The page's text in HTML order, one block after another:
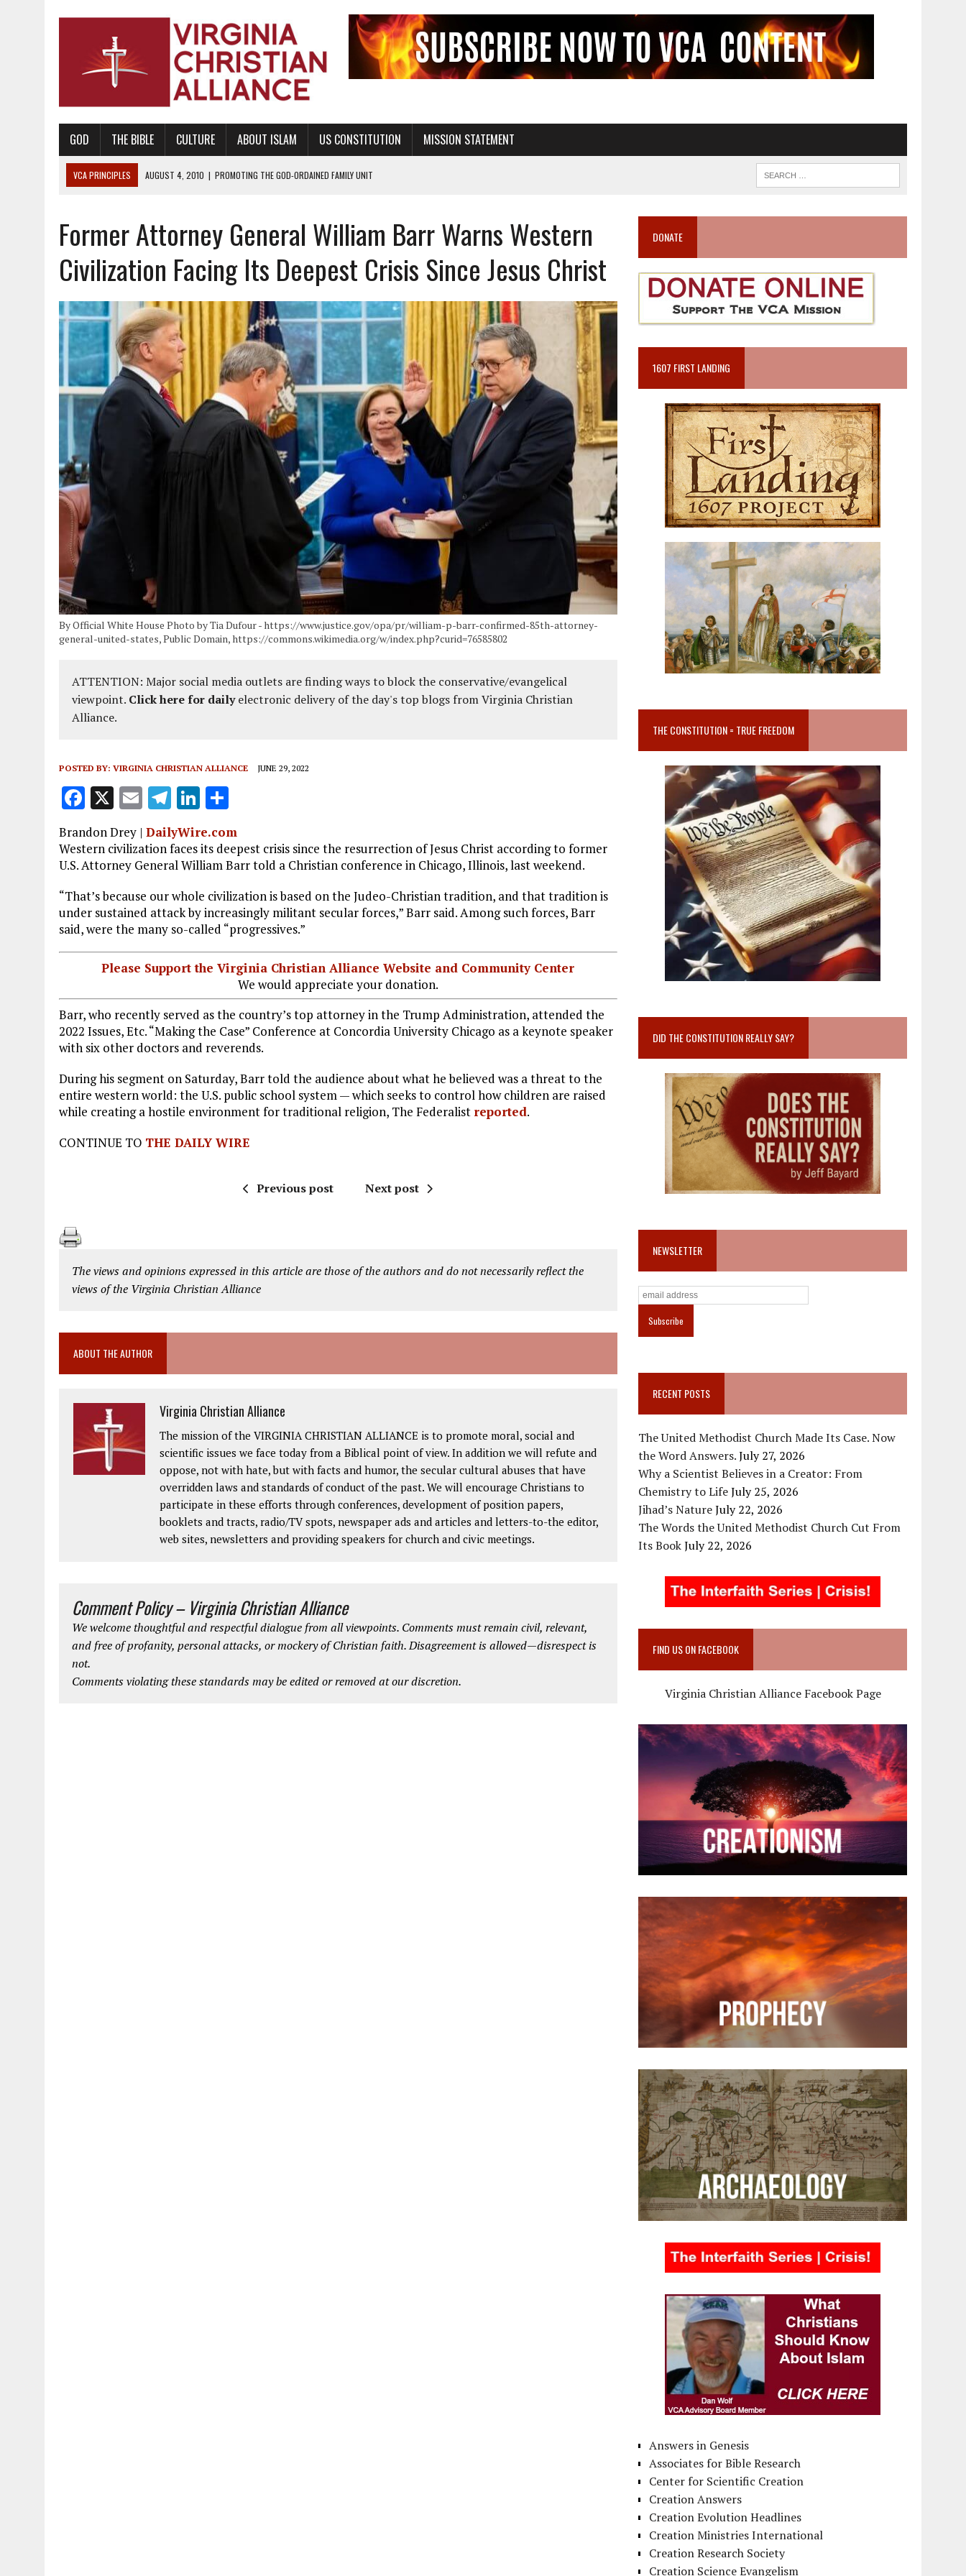
GOD THE BIBLE CULTURE ABOUT ISLAM US CONSTITUTION MISSION STATEMENT
VCA PRINCIPLES AUGUST 1, 2010
PROMOTING GODLY RELATIONSHIPS, CIVILITY, AND HEALTHY LIVING
PROMOTING AMERICA AS A NATION UNDER GOD, BUT NOT A NATIONAL CHURCH AS THE CHURCH OF ENGLAND
AUGUST 2, 2018
| PROMOTING THE SANCTITY OF HUMAN LIFE AND THE RIGHT TO LIFE FOR THE BABY IN THE WOMB
DECEMBER 20, 2014 |
PROMOTING BIBLICAL SEXUALITY THROUGH ABSTINENCE EDUCATION AND PROGRAMS SUCH AS TRUE LOVE WAITS
AUGUST 4, 2010 | PROMOTING THE GOD-ORDAINED FAMILY UNIT
Former Attorney General William Barr Warns Western
Civilization Facing Its Deepest Crisis Since Jesus Christ
By Official White House Photo by Tia Dufour - https://www.justice.gov/opa/pr/william-p-barr-confirmed-85th-attorney-
general-united-states, Public Domain, https://commons.wikimedia.org/w/index.php?curid=76585802
ATTENTION: Major social media outlets are finding ways to block the conservative/evangelical
viewpoint. Click here for dailyelectronic delivery of the day's top blogs from Virginia Christian
Alliance.
POSTED BY: VIRGINIA CHRISTIAN ALLIANCE JUNE 29, 2022
F
a
ce
b
o
o
k
X E
m
ai
l
T
el
e
g
r
a
m
Li
k
e
dI
n
a
re
Brandon Drey | DailyWire.com
Western civilization faces its deepest crisis since the resurrection of Jesus Christ according to former
U.S. Attorney General William Barr told a Christian conference in Chicago, Illinois, last weekend.
“That’s because our whole civilization is based on the Judeo-Christian tradition, and that tradition is
under sustained attack by increasingly militant secular forces,” Barr said. Among such forces, Barr
said, were the many so-called “progressives.”
Please Support the Virginia Christian Alliance Website and Community Center
We would appreciate your donation.
Barr, who recently served as the country’s top attorney in the Trump Administration, attended the
2022 Issues, Etc. “Making the Case” Conference at Concordia University Chicago as a keynote speaker
with six other doctors and reverends.
During his segment on Saturday, Barr told the audience about what he believed was a threat to the
entire western world: the U.S. public school system — which seeks to control how children are raised
while creating a hostile environment for traditional religion, The Federalist reported.
CONTINUE TO THE DAILY WIRE
Previous post Next post
The views and opinions expressed in this article are those of the authors and do not necessarily reflect the
views of the Virginia Christian Alliance
ABOUT THE AUTHOR
Virginia Christian Alliance
The mission of the VIRGINIA CHRISTIAN ALLIANCE is to promote moral, social and
scientific issues we face today from a Biblical point of view. In addition we will refute and
oppose, not with hate, but with facts and humor, the secular cultural abuses that have
overridden laws and standards of conduct of the past. We will encourage Christians to
participate in these efforts through conferences, development of position papers,
booklets and tracts, radio/TV spots, newspaper ads and articles and letters-to-the editor,
web sites, newsletters and providing speakers for church and civic meetings.
Comment Policy – Virginia Christian Alliance
We welcome thoughtful and respectful dialogue from all viewpoints. Comments must remain civil, relevant,
and free of profanity, personal attacks, or mockery of Christian faith. Disagreement is allowed—disrespect is
not.
Comments violating these standards may be edited or removed at our discretion.
DONATE
1607 FIRST LANDING
THE CONSTITUTION = TRUE FREEDOM
DID THE CONSTITUTION REALLY SAY?
NEWSLETTER
RECENT POSTS
The United Methodist Church Made Its Case. Now
the Word Answers.July 27, 2026
Why a Scientist Believes in a Creator: From
Chemistry to LifeJuly 25, 2026
Jihad’s NatureJuly 22, 2026
The Words the United Methodist Church Cut From
Its BookJuly 22, 2026
FIND US ON FACEBOOK
Virginia Christian Alliance Facebook Page
Answers in Genesis
Associates for Bible Research
Center for Scientific Creation
Creation Answers
Creation Evolution Headlines
Creation Ministries International
Creation Research Society
Creation Science Evangelism